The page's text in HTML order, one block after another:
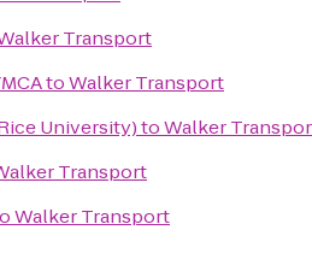
Transport
toWalker Transport
University)toWalker
Transport
Walker Transport